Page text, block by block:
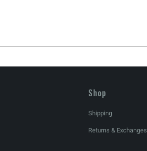
Shop
Shipping
Returns & Exchanges